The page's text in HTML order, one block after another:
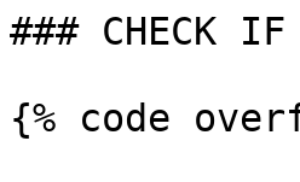
### CHECK IF
{% code